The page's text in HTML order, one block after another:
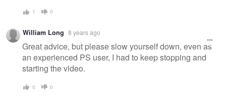
1 0
William Long 8 years ago
Great advice, but please slow yourself down, even as
an experienced PS user, I had to keep stopping and
starting the video.
0 0